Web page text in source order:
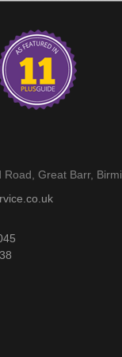
– Answers
Road, Great Barr,